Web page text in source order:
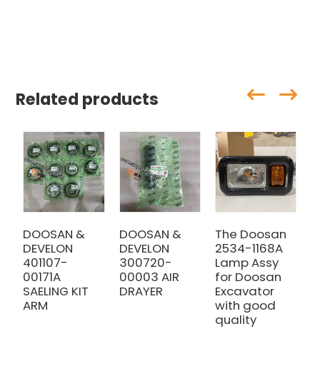
Related products
DOOSAN &
DEVELON
401107-
00171A
SAELING KIT
ARM
DOOSAN &
DEVELON
300720-
00003 AIR
DRAYER
The Doosan
2534-1168A
Lamp Assy
for Doosan
Excavator
with good
quality